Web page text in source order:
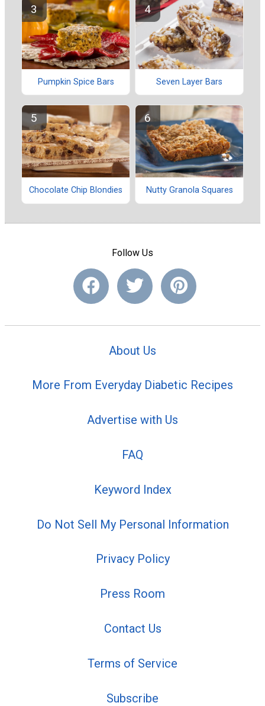
Pumpkin Spice Bars Seven Layer Bars
Chocolate Chip Blondies Nutty Granola Squares
Follow Us
About Us
More From Everyday Diabetic Recipes
Advertise with Us
FAQ
Keyword Index
Do Not Sell My Personal Information
Privacy Policy
Press Room
Contact Us
Terms of Service
Subscribe